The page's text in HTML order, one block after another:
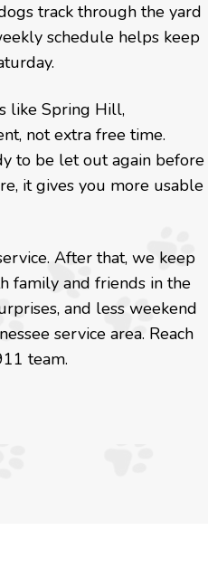
track through the yard
schedule helps keep
like Spring Hill,
not extra free time.
to be let out again before
it gives you more usable
After that, we keep
family and friends in the
and less weekend
service area. Reach
team.